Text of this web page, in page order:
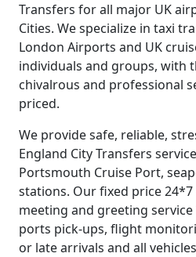
Transfers for all major UK
Cities. We specialize in taxi
London Airports and UK
individuals and groups, with
chivalrous and professional
priced.
We provide safe, reliable,
England City Transfers
Portsmouth Cruise Port,
stations. Our fixed price
meeting and greeting
ports pick-ups, flight
or late arrivals and all